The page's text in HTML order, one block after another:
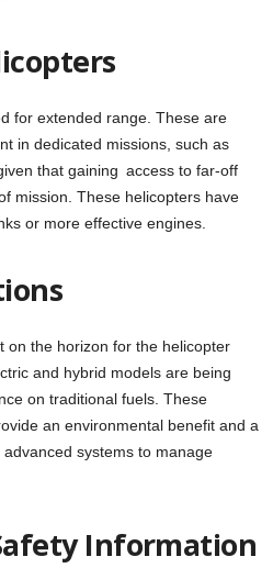
for extended range. These are
in dedicated missions, such as
that gaining access to far-off
mission. These helicopters have
or more effective engines.
on the horizon for the helicopter
and hybrid models are being
on traditional fuels. These
an environmental benefit and a
systems to manage
Information